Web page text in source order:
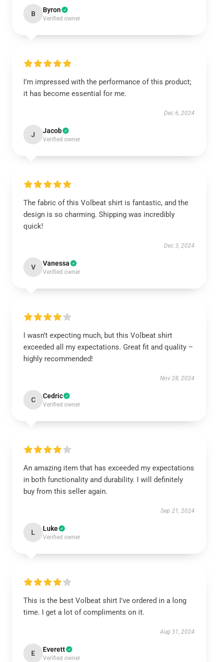
B Byron
Verified owner
I’m impressed with the performance of this product;
it has become essential for me.
Dec 6, 2024
J Jacob
Verified owner
The fabric of this Volbeat shirt is fantastic, and the
design is so charming. Shipping was incredibly
quick!
Dec 3, 2024
V Vanessa
Verified owner
I wasn’t expecting much, but this Volbeat shirt
exceeded all my expectations. Great fit and quality –
highly recommended!
Nov 28, 2024
C Cedric
Verified owner
An amazing item that has exceeded my expectations
in both functionality and durability. I will definitely
buy from this seller again.
Sep 21, 2024
L Luke
Verified owner
This is the best Volbeat shirt I've ordered in a long
time. I get a lot of compliments on it.
Aug 31, 2024
E Everett
Verified owner